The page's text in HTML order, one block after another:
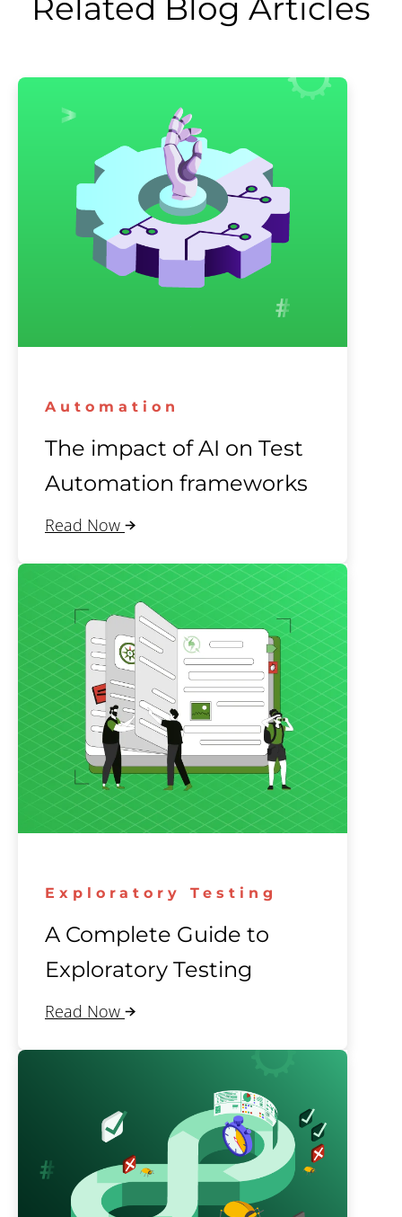
Related Blog Articles
Automation
The impact of AI on Test
Automation frameworks
Read Now
Exploratory Testing
A Complete Guide to
Exploratory Testing
Read Now